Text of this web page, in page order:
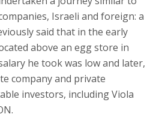
Israeli and foreign: a
said that in the early
above an egg store in
he took was low and later,
company and private
investors, including Viola